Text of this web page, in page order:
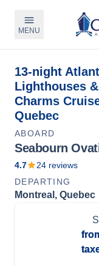
MENU
13-night
Lighthouses
Charms
Quebec
ABOARD
Seabourn
4.7 24 reviews
DEPARTING
Montreal, Quebec